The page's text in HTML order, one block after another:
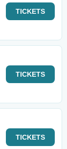
TICKETS
TICKETS
TICKETS